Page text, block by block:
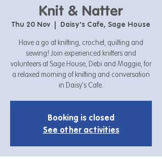
Knit & Natter
Thu 20 Nov
  |
Daisy's Cafe, Sage House
Have a go at knitting, crochet, quilting and
sewing! Join experienced knitters and
volunteers at Sage House, Debi and Maggie, for
a relaxed morning of knitting and conversation
in Daisy's Cafe.
Booking is closed
See other activities